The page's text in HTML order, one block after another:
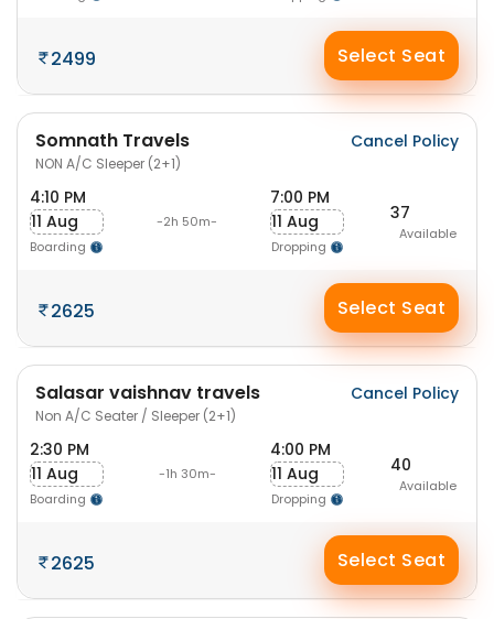
2499 Select Seat
Somnath Travels
NON A/C Sleeper (2+1)
Cancel Policy
4:10 PM
11 Aug
Boarding
-2h 50m-
7:00 PM
11 Aug
Dropping
37
Available
2625 Select Seat
Salasar vaishnav travels
Non A/C Seater / Sleeper (2+1)
Cancel Policy
2:30 PM
11 Aug
Boarding
-1h 30m-
4:00 PM
11 Aug
Dropping
40
Available
2625 Select Seat